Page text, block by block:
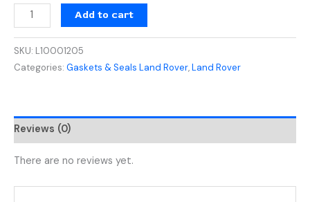
Add to cart
SKU: L10001205
Categories: Gaskets & Seals Land Rover,Land Rover
Reviews (0)
There are no reviews yet.